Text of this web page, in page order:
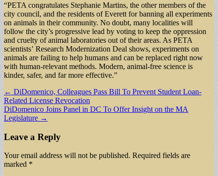
“PETA congratulates Stephanie Martins, the other members of the
city council, and the residents of Everett for banning all experiments
on animals in their community. No doubt, many localities will
follow the city’s progressive lead by voting to keep the oppression
and cruelty of animal laboratories out of their areas. As PETA
scientists’ Research Modernization Deal shows, experiments on
animals are failing to help humans and can be replaced right now
with human-relevant methods. Modern, animal-free science is
kinder, safer, and far more effective.”
Post
navigation
← DiDomenico, Colleagues Pass Bill To Prevent Student Loan-
Related License Revocation
DiDomenico Joins Panel in DC To Offer Insight on the MA
Legislature →
Leave a Reply
Your email address will not be published. Required fields are
marked *